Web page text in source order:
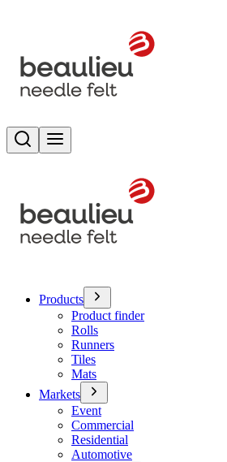
Search
Products
Product finder
Rolls
Runners
Tiles
Mats
Markets
Event
Commercial
Residential
Automotive